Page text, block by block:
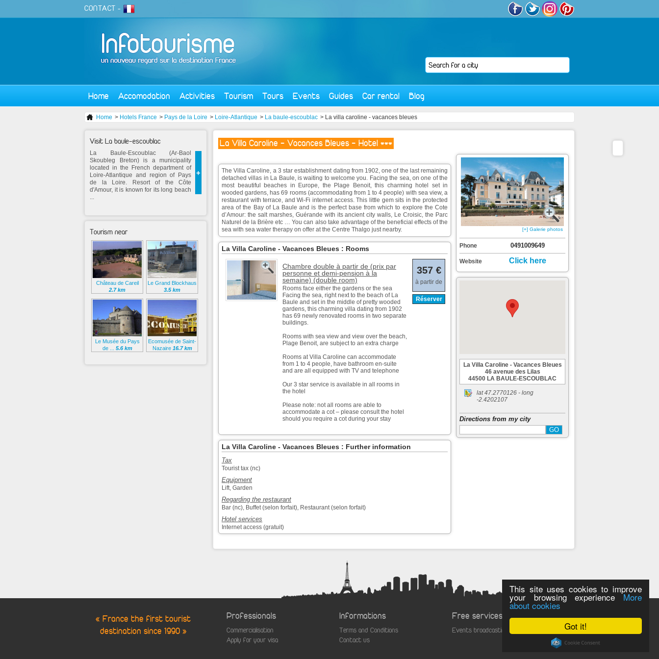
Got it!
This site uses cookies to improve
your browsing experienceMore
about cookies
CONTACT -
Home Accomodation Activities Tourism Tours Events Guides Car rental Blog
Home > Hotels France > Pays de la Loire > Loire-Atlantique > La baule-escoublac > La villa caroline - vacances bleues
La Villa Caroline - Vacances Bleues - Hotel ***
The Villa Caroline, a 3 star establishment dating from 1902, one of the last remaining
detached villas in La Baule, is waiting to welcome you. Facing the sea, on one of the
most beautiful beaches in Europe, the Plage Benoit, this charming hotel set in
wooded gardens, has 69 rooms (accommodating from 1 to 4 people) with sea view, a
restaurant with terrace, and Wi-Fi internet access. This little gem sits in the protected
area of the Bay of La Baule and is the perfect base from which to explore the Cote
d’Amour: the salt marshes, Guérande with its ancient city walls, Le Croisic, the Parc
Naturel de la Brière etc … You can also take advantage of the beneficial effects of the
sea with sea water therapy on offer at the Centre Thalgo just nearby.
La Villa Caroline - Vacances Bleues : Rooms
Chambre double à partir de (prix par
personne et demi-pension à la
semaine) (double room)
Rooms face either the gardens or the sea
Facing the sea, right next to the beach of La
Baule and set in the middle of pretty wooded
gardens, this charming villa dating from 1902
has 69 newly renovated rooms in two separate
buildings.
Rooms with sea view and view over the beach,
Plage Benoit, are subject to an extra charge
Rooms at Villa Caroline can accommodate
from 1 to 4 people, have bathroom en-suite
and are all equipped with TV and telephone
Our 3 star service is available in all rooms in
the hotel
Please note: not all rooms are able to
accommodate a cot – please consult the hotel
should you require a cot during your stay
357 €
à partir de
Réserver
La Villa Caroline - Vacances Bleues : Further information
Tax
Tourist tax (nc)
Equipment
Lift, Garden
Regarding the restaurant
Bar (nc), Buffet (selon forfait), Restaurant (selon forfait)
Hotel services
Internet access (gratuit)
[+] Galerie photos
Phone 0491009649
Website Click here
La Villa Caroline - Vacances Bleues
46 avenue des Lilas
44500 LA BAULE-ESCOUBLAC
lat47.2770126 - long
-2.4202107
Directions from my city
Visit La baule-escoublac
+
La Baule-Escoublac (Ar-Baol
Skoubleg Breton) is a municipality
located in the French department of
Loire-Atlantique and region of Pays
de la Loire. Resort of the Côte
d'Amour, it is known for its long beach
...
Tourism near
Château de Careil
2.7 km
Le Grand Blockhaus
3.5 km
Le Musée du Pays
de ... 5.6 km
Ecomusée de Saint-
Nazaire 16.7 km
« France the first tourist
destination since 1990 »
Professionals
Commercialisation
Apply for your visa
Informations
Terms and Conditions
Contact us
Free services
Events broadcasting